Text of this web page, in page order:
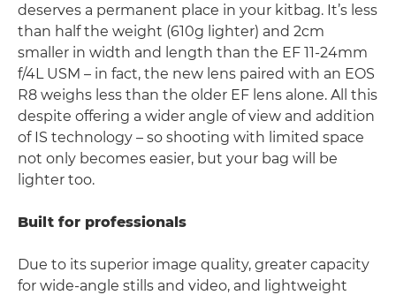
deserves a permanent place in your kitbag. It’s less
than half the weight (610g lighter) and 2cm
smaller in width and length than the EF 11-24mm
f/4L USM – in fact, the new lens paired with an EOS
R8 weighs less than the older EF lens alone. All this
despite offering a wider angle of view and addition
of IS technology – so shooting with limited space
not only becomes easier, but your bag will be
lighter too.
Built for professionals
Due to its superior image quality, greater capacity
for wide-angle stills and video, and lightweight